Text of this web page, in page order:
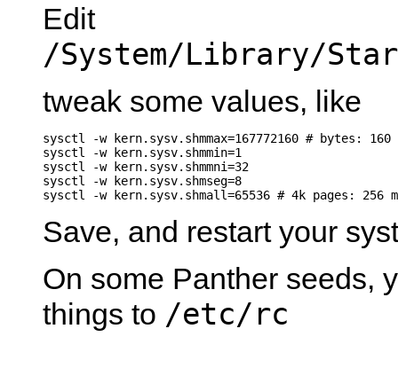
Edit
/System/Library/
tweak some values, like
sysctl -w kern.sysv.shmmax=167772160 # bytes: 160
sysctl -w kern.sysv.shmmin=1
sysctl -w kern.sysv.shmmni=32
sysctl -w kern.sysv.shmseg=8
Save, and restart your
On some Panther seeds,
things to /etc/rc